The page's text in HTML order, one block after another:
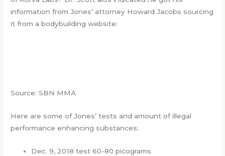
information from Jones’ attorney Howard Jacobs sourcing
it from a bodybuilding website:
Source: SBN MMA
Here are some of Jones’ tests and amount of illegal
performance enhancing substances:
Dec. 9, 2018 test 60-80 picograms